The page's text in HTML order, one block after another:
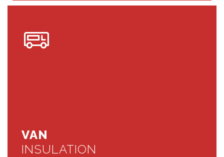
VAN
INSULATION